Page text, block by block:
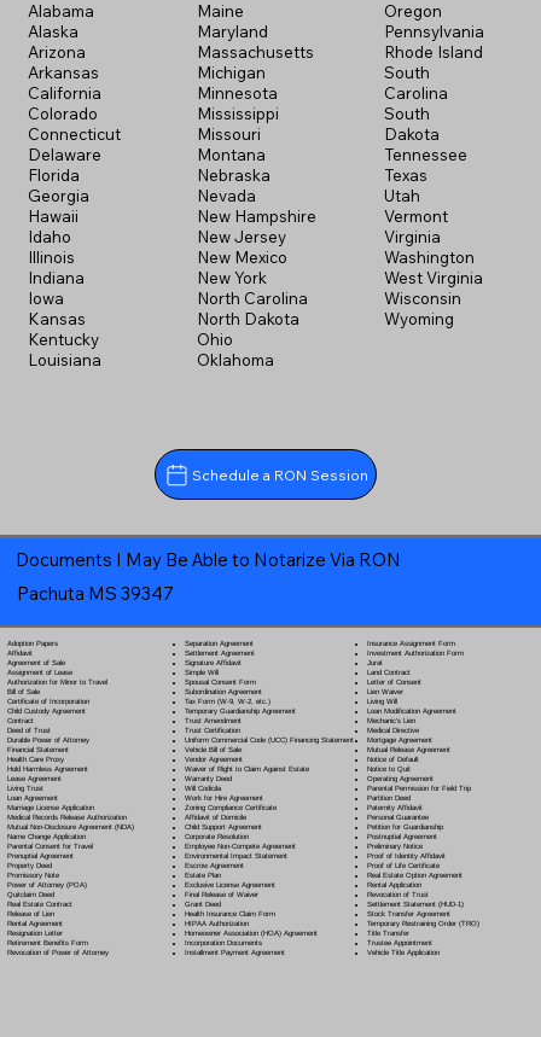
Alabama
Alaska
Arizona
Arkansas
California
Colorado
Connecticut
Delaware
Florida
Georgia
Hawaii
Idaho
Illinois
Indiana
Iowa
Kansas
Kentucky
Louisiana
Maine
Maryland
Massachusetts
Michigan
Minnesota
Mississippi
Missouri
Montana
Nebraska
Nevada
New Hampshire
New Jersey
New Mexico
New York
North Carolina
North Dakota
Ohio
Oklahoma
Oregon
Pennsylvania
Rhode Island
South
Carolina
South
Dakota
Tennessee
Texas
Utah
Vermont
Virginia
Washington
West Virginia
Wisconsin
Wyoming
Schedule a RON Session
Documents I May Be Able to Notarize Via RON
Pachuta MS 39347
Adoption Papers
Affidavit
Agreement of Sale
Assignment of Lease
Authorization for Minor to Travel
Bill of Sale
Certificate of Incorporation
Child Custody Agreement
Contract
Deed of Trust
Durable Power of Attorney
Financial Statement
Health Care Proxy
Hold Harmless Agreement
Lease Agreement
Living Trust
Loan Agreement
Marriage License Application
Medical Records Release Authorization
Mutual Non-Disclosure Agreement (NDA)
Name Change Application
Parental Consent for Travel
Prenuptial Agreement
Property Deed
Promissory Note
Power of Attorney(POA)
Quitclaim Deed
Real Estate Contract
Release of Lien
Rental Agreement
Resignation Letter
Retirement Benefits Form
Revocation of Power of Attorney
Separation Agreement
Settlement Agreement
Signature Affidavit
Simple Will
Spousal Consent Form
Subordination Agreement
Tax Form (W-9, W-2, etc.)
Temporary Guardianship Agreement
Trust Amendment
Trust Certification
Uniform Commercial Code (UCC) Financing Statement
Vehicle Bill of Sale
Vendor Agreement
Waiver of Right to Claim Against Estate
Warranty Deed
Will Codicila
Work for Hire Agreement
Zoning Compliance Certificate
Affidavit of Domicile
Child Support Agreement
Corporate Resolution
Employee Non-Compete Agreement
Environmental Impact Statement
Escrow Agreement
Estate Plan
Exclusive License Agreement
Final Release of Waiver
Grant Deed
Health Insurance Claim Form
HIPAA Authorization
Homeowner Association (HOA) Agreement
Incorporation Documents
Installment Payment Agreement
Insurance Assignment Form
Investment Authorization Form
Jurat
Land Contract
Letter of Consent
Lien Waiver
Living Will
Loan Modification Agreement
Mechanic's Lien
Medical Directive
Mortgage Agreement
Mutual Release Agreement
Notice of Default
Notice to Quit
Operating Agreement
Parental Permission for Field Trip
Partition Deed
Paternity Affidavit
Personal Guarantee
Petition for Guardianship
Postnuptial Agreement
Preliminary Notice
Proof of Identity Affidavit
Proof of Life Certificate
Real Estate Option Agreement
Rental Application
Revocation of Trust
Settlement Statement (HUD-1)
Stock Transfer Agreement
Temporary Restraining Order (TRO)
Title Transfer
Trustee Appointment
Vehicle Title Application